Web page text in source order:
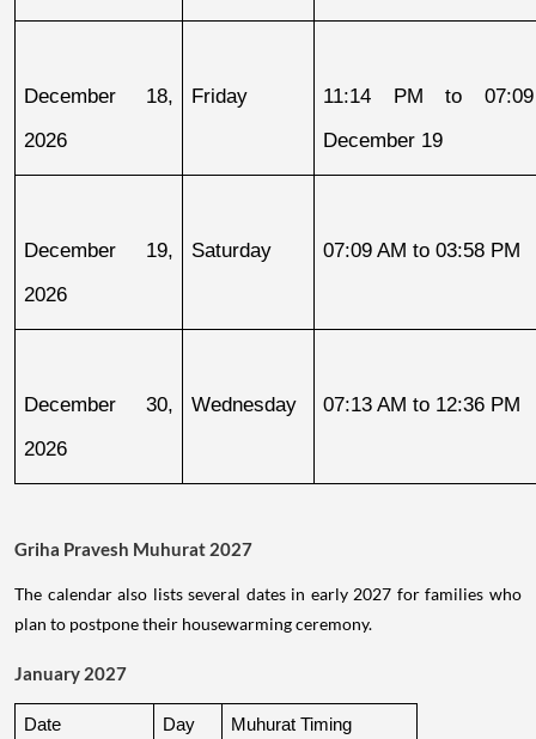
December 18,
2026
Friday
11:14 PM to
December 19
December 19,
2026
Saturday 07:09 AM to 03:58 PM
December 30,
2026
Wednesday 07:13 AM to 12:36 PM
Griha Pravesh Muhurat 2027
The calendar also lists several dates in early 2027 for families who
plan to postpone their housewarming ceremony.
January 2027
Date Day Muhurat Timing